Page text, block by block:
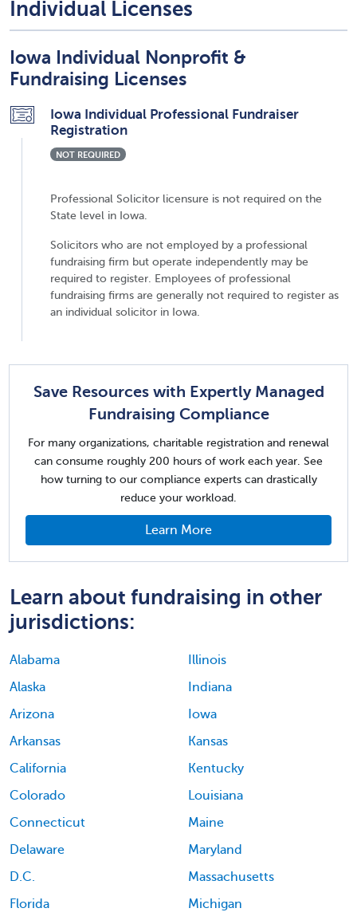
Individual Licenses
Iowa Individual Nonprofit &
Fundraising Licenses
Iowa Individual Professional Fundraiser
Registration
NOT REQUIRED
Professional Solicitor licensure is not required on the
State level in Iowa.
Solicitors who are not employed by a professional
fundraising firm but operate independently may be
required to register. Employees of professional
fundraising firms are generally not required to register as
an individual solicitor in Iowa.
Save Resources with Expertly Managed
Fundraising Compliance
For many organizations, charitable registration and renewal
can consume roughly 200 hours of work each year. See
how turning to our compliance experts can drastically
reduce your workload.
Learn More
Learn about fundraising in other
jurisdictions:
Alabama
Alaska
Arizona
Arkansas
California
Colorado
Connecticut
Delaware
D.C.
Florida
Illinois
Indiana
Iowa
Kansas
Kentucky
Louisiana
Maine
Maryland
Massachusetts
Michigan